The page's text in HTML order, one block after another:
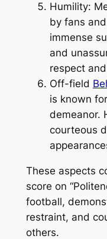
Humility:
by fans
immense
and
respect
Off-field
is known
demeanor.
courteous
These aspects
score on
football,
restraint, and
others.